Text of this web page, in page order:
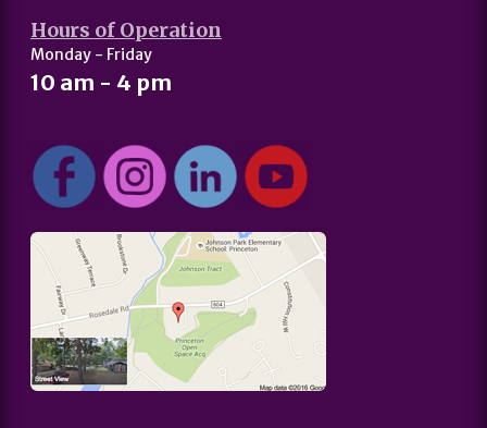
Hours of Operation
Monday - Friday
10 am - 4 pm